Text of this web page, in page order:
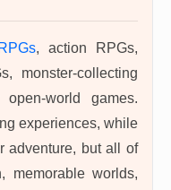
RPGs, action RPGs,
monster-collecting
world games.
experiences, while
adventure, but all of
memorable worlds,